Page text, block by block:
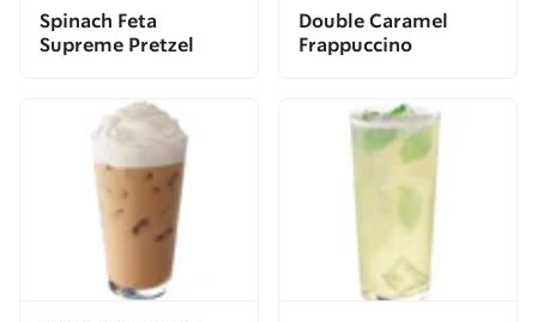
Spinach Feta
Supreme Pretzel
Double Caramel
Frappuccino